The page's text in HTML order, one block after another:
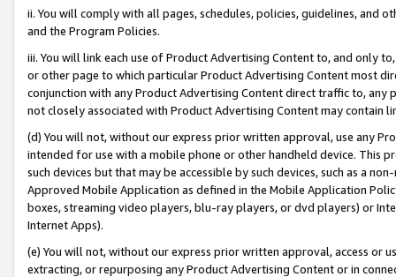
ii. You will comply with all pages, schedules, policies, guidelines, and
and the Program Policies.
iii. You will link each use of Product Advertising Content to, and only
or other page to which particular Product Advertising Content most
conjunction with any Product Advertising Content direct traffic to,
not closely associated with Product Advertising Content may contain
(d) You will not, without our express prior written approval, use any
intended for use with a mobile phone or other handheld device. This
such devices but that may be accessible by such devices, such as a
Approved Mobile Application as defined in the Mobile Application
boxes, streaming video players, blu-ray players, or dvd players) or
Internet Apps).
(e) You will not, without our express prior written approval, access or
extracting, or repurposing any Product Advertising Content or in